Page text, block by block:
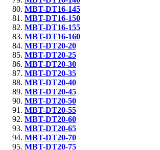
MBT-DT16-145
MBT-DT16-150
MBT-DT16-155
MBT-DT16-160
MBT-DT20-20
MBT-DT20-25
MBT-DT20-30
MBT-DT20-35
MBT-DT20-40
MBT-DT20-45
MBT-DT20-50
MBT-DT20-55
MBT-DT20-60
MBT-DT20-65
MBT-DT20-70
MBT-DT20-75